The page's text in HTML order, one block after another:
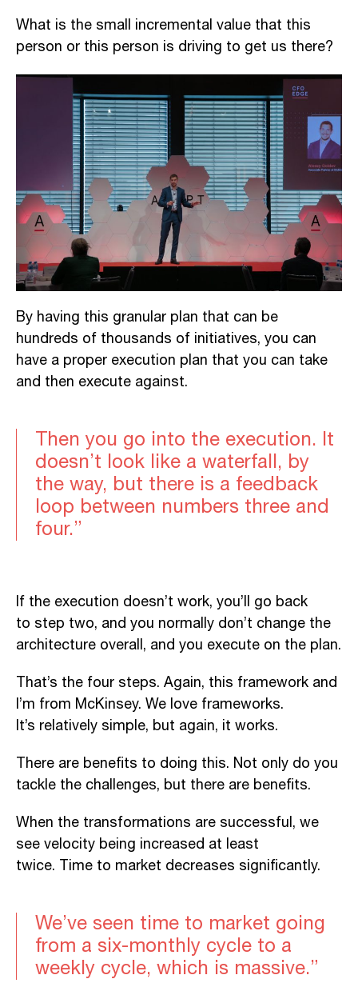
What is the small incremental value that this
person or this person is driving to get us there?
By having this granular plan that can be
hundreds of thousands of initiatives, you can
have a proper execution plan that you can take
and then execute against.
Then you go into the execution. It
doesn’t look like a waterfall, by
the way, but there is a feedback
loop between numbers three and
four.”
If the execution doesn’t work, you’ll go back
to step two, and you normally don’t change the
architecture overall, and you execute on the plan.
That’s the four steps. Again, this framework and
I’m from McKinsey. We love frameworks.
It’s relatively simple, but again, it works.
There are benefits to doing this. Not only do you
tackle the challenges, but there are benefits.
When the transformations are successful, we
see velocity being increased at least
twice. Time to market decreases significantly.
We’ve seen time to market going
from a six-monthly cycle to a
weekly cycle, which is massive.”